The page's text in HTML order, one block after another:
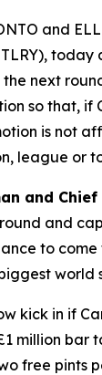
and
TLRY),
next
so that,
is not
league or
and
and
to
kick in if
million
free pints